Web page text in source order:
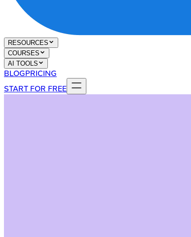
RESOURCES
COURSES
AI TOOLS
BLOGPRICING
START FOR FREE